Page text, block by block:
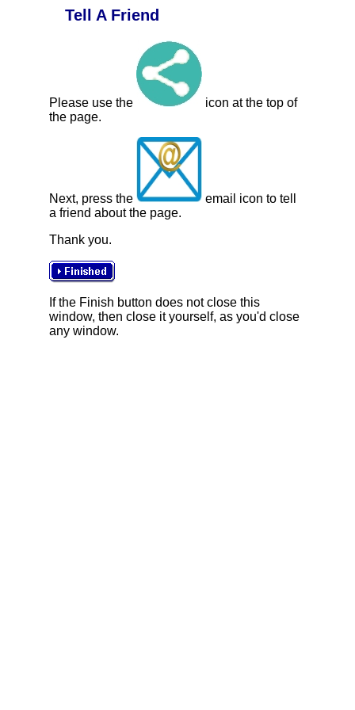
Tell A Friend
Please use the
icon at the top of
the page.
Next, press the
email icon to tell
a friend about the page.
Thank you.
If the Finish button does not close this
window, then close it yourself, as you'd close
any window.